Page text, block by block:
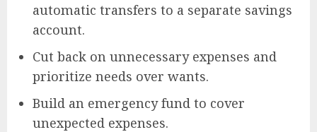
automatic transfers to a separate savings
account.
Cut back on unnecessary expenses and
prioritize needs over wants.
Build an emergency fund to cover
unexpected expenses.